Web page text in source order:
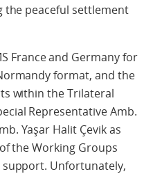
the peaceful settlement
France and Germany for
format, and the
within the Trilateral
Representative Amb.
Yaşar Halit Çevik as
the Working Groups
support. Unfortunately,